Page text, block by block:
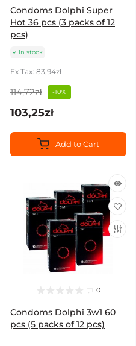
Condoms Dolphi Super
Hot 36 pcs (3 packs of 12
pcs)
In stock
Ex Tax: 83,94zł
114,72zł -10%
103,25zł
Add to Cart
0
Condoms Dolphi 3w1 60
pcs (5 packs of 12 pcs)